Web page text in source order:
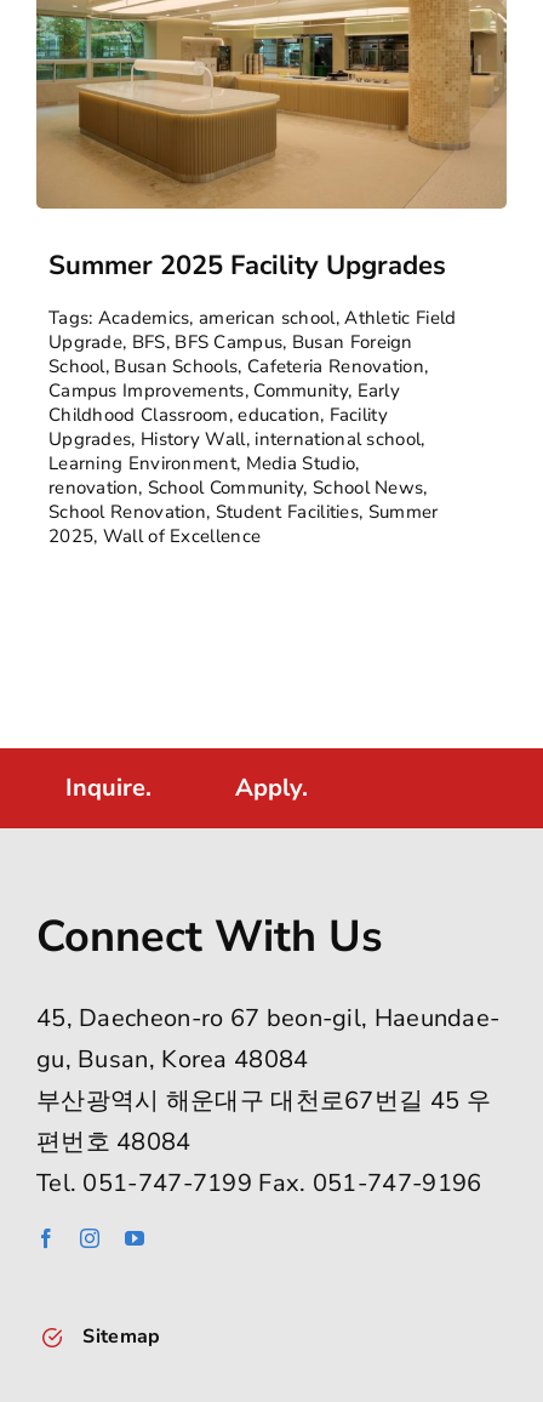
Summer 2025 Facility Upgrades
Tags: Academics,american school,Athletic Field
Upgrade, BFS, BFS Campus, Busan Foreign
School, Busan Schools, Cafeteria Renovation,
Campus Improvements, Community, Early
Childhood Classroom,education, Facility
Upgrades, History Wall, international school,
Learning Environment, Media Studio,
renovation, School Community, School News,
School Renovation, Student Facilities, Summer
2025, Wall of Excellence
Inquire. Apply.
Connect With Us
45, Daecheon-ro 67 beon-gil, Haeundae-
gu, Busan, Korea 48084
부산광역시 해운대구 대천로67번길 45 우
편번호 48084
Tel. 051-747-7199 Fax. 051-747-9196
Sitemap